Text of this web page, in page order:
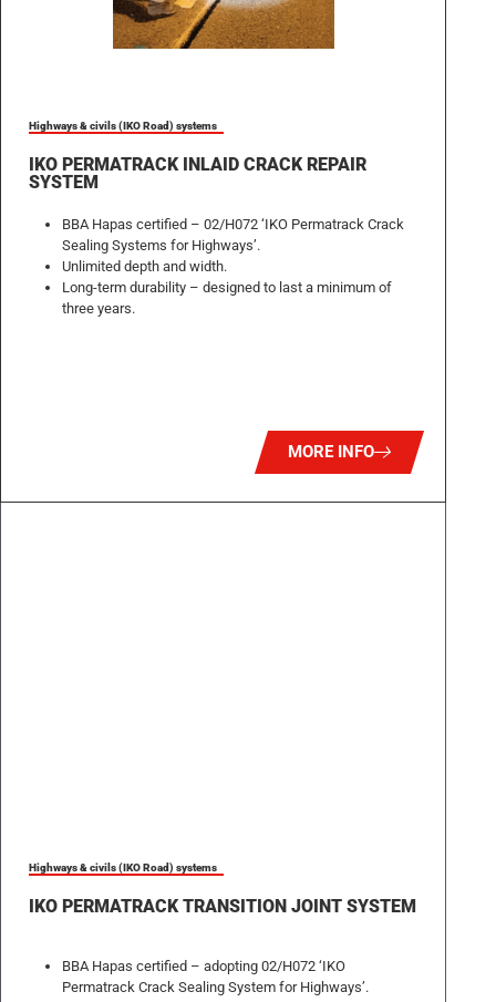
Highways & civils (IKO Road) systems
IKO PERMATRACK INLAID CRACK REPAIR
SYSTEM
BBA Hapas certified – 02/H072 ‘IKO Permatrack Crack
Sealing Systems for Highways’.
Unlimited depth and width.
Long-term durability – designed to last a minimum of
three years.
MORE INFO
Highways & civils (IKO Road) systems
IKO PERMATRACK TRANSITION JOINT SYSTEM
BBA Hapas certified – adopting 02/H072 ‘IKO
Permatrack Crack Sealing System for Highways’.